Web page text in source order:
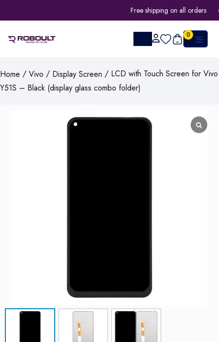
Free shipping on all orders
0
Home / Vivo / Display Screen / LCD with Touch Screen for Vivo
Y51S – Black (display glass combo folder)